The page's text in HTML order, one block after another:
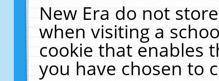
New Era do not
when visiting a
cookie that enables
you have chosen to